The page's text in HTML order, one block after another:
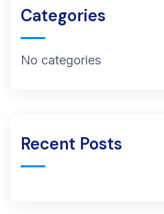
Categories
No categories
Recent Posts